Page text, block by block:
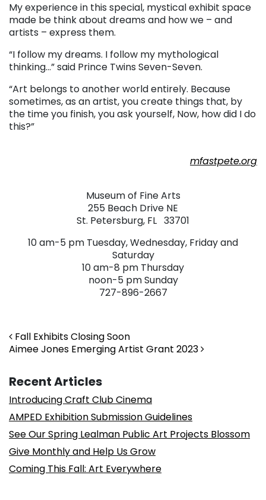
My experience in this special, mystical exhibit space
made be think about dreams and how we – and
artists – express them.
“I follow my dreams. I follow my mythological
thinking…” said Prince Twins Seven-Seven.
“Art belongs to another world entirely. Because
sometimes, as an artist, you create things that, by
the time you finish, you ask yourself, Now, how did I do
this?”
mfastpete.org
Museum of Fine Arts
255 Beach Drive NE
St. Petersburg, FL 33701
10 am-5 pm Tuesday, Wednesday, Friday and
Saturday
10 am-8 pm Thursday
noon-5 pm Sunday
727-896-2667
Post navigation
Fall Exhibits Closing Soon
Aimee Jones Emerging Artist Grant 2023
Recent Articles
Introducing Craft Club Cinema
AMPED Exhibition Submission Guidelines
See Our Spring Lealman Public Art Projects Blossom
Give Monthly and Help Us Grow
Coming This Fall: Art Everywhere